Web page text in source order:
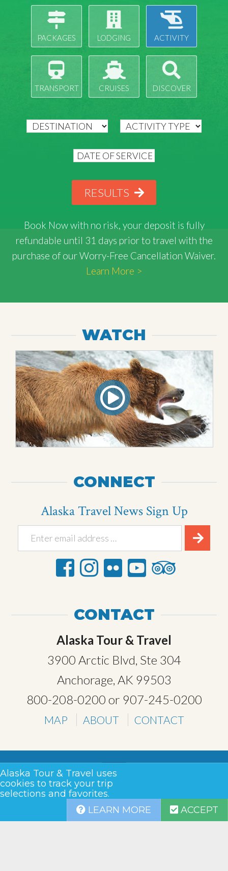
PACKAGES LODGING ACTIVITY
TRANSPORT CRUISES DISCOVER
RESULTS
Book Now with no risk, your deposit is fully
refundable until 31 days prior to travel with the
purchase of our Worry-Free Cancellation Waiver.
Learn More >
WATCH
CONNECT
Alaska Travel News Sign Up
CONTACT
Alaska Tour & Travel
3900 Arctic Blvd, Ste 304
Anchorage, AK 99503
800-208-0200 or 907-245-0200
MAP ABOUT CONTACT
TERMS & CONDITIONS
PRIVACY
Alaska Tour & Travel uses
cookies to track your trip
selections and favorites.
LEARN MORE
ACCEPT